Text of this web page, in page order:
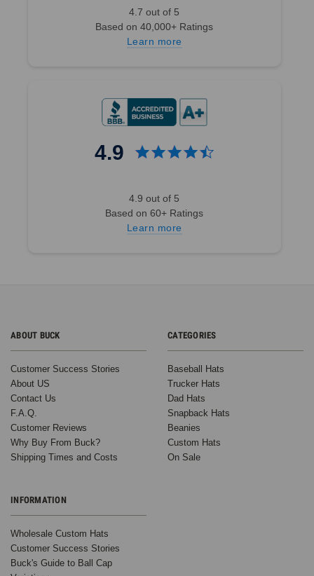
4.7 out of 5
Based on 40,000+ Ratings
Learn more
4.9
4.9 out of 5
Based on 60+ Ratings
Learn more
ABOUT BUCK
Customer Success Stories
About US
Contact Us
F.A.Q.
Customer Reviews
Why Buy From Buck?
Shipping Times and Costs
INFORMATION
Wholesale Custom Hats
Customer Success Stories
Buck's Guide to Ball Cap
CATEGORIES
Baseball Hats
Trucker Hats
Dad Hats
Snapback Hats
Beanies
Custom Hats
On Sale